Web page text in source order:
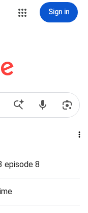
Sign in
episode 8